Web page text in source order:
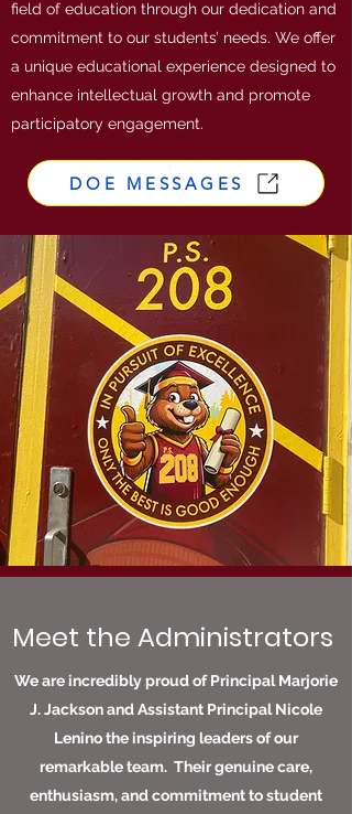
field of education through our dedication and
commitment to our students’ needs. We offer
a unique educational experience designed to
enhance intellectual growth and promote
participatory engagement.
DOE MESSAGES
Meet the Administrators
We are incredibly proud of Principal Marjorie
J. Jackson and Assistant Principal Nicole
Lenino the inspiring leaders of our
remarkable team. Their genuine care,
enthusiasm, and commitment to student